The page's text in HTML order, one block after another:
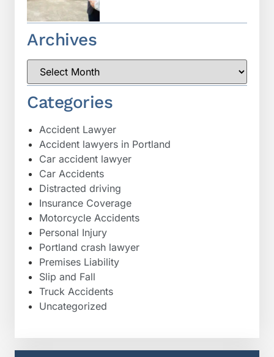
Archives
Categories
Accident Lawyer
Accident lawyers in Portland
Car accident lawyer
Car Accidents
Distracted driving
Insurance Coverage
Motorcycle Accidents
Personal Injury
Portland crash lawyer
Premises Liability
Slip and Fall
Truck Accidents
Uncategorized